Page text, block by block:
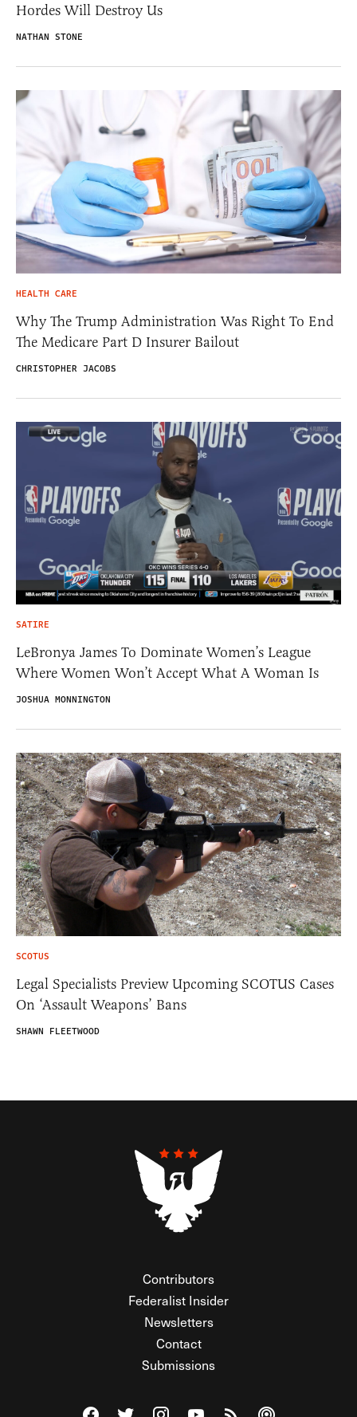
Hordes Will Destroy Us
NATHAN STONE
HEALTH CARE
Why The Trump Administration Was Right To End
The Medicare Part D Insurer Bailout
CHRISTOPHER JACOBS
SATIRE
LeBronya James To Dominate Women’s League
Where Women Won’t Accept What A Woman Is
JOSHUA MONNINGTON
SCOTUS
Legal Specialists Preview Upcoming SCOTUS Cases
On ‘Assault Weapons’ Bans
SHAWN FLEETWOOD
Contributors
Federalist Insider
Newsletters
Contact
Submissions
Visit The Federalist on Facebook
Visit The Federalist on Twitter
Visit The Federalist on Instagram
Watch The Federalist on
View The Federalist
Listen to The